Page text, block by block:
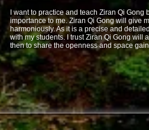
I want to practice and teach Ziran Qi
importance to me. Ziran Qi Gong will give
harmoniously. As it is a precise and
with my students. I trust Ziran Qi Gong will
then to share the openness and space